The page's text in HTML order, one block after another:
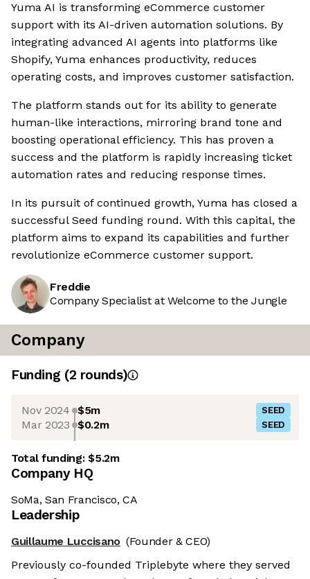
Yuma AI is transforming eCommerce customer
support with its AI-driven automation solutions. By
integrating advanced AI agents into platforms like
Shopify, Yuma enhances productivity, reduces
operating costs, and improves customer satisfaction.
The platform stands out for its ability to generate
human-like interactions, mirroring brand tone and
boosting operational efficiency. This has proven a
success and the platform is rapidly increasing ticket
automation rates and reducing response times.
In its pursuit of continued growth, Yuma has closed a
successful Seed funding round. With this capital, the
platform aims to expand its capabilities and further
revolutionize eCommerce customer support.
Freddie
Company Specialist at Welcome to the Jungle
Company
Funding (2 rounds)
Nov 2024 $5m SEED
Mar 2023 $0.2m SEED
Total funding:$5.2m
Company HQ
SoMa, San Francisco, CA
Leadership
Guillaume Luccisano (Founder & CEO)
Previously co-founded Triplebyte where they served